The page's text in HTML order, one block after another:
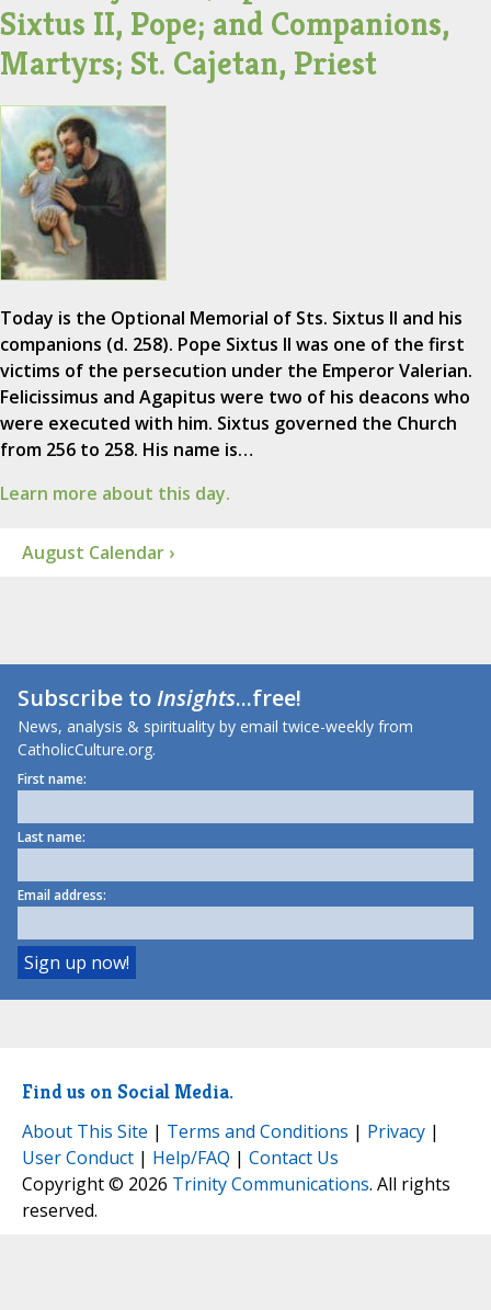
Sixtus II, Pope; and Companions,
Martyrs; St. Cajetan, Priest
Today is the Optional Memorial of Sts. Sixtus II and his
companions (d. 258). Pope Sixtus II was one of the first
victims of the persecution under the Emperor Valerian.
Felicissimus and Agapitus were two of his deacons who
were executed with him. Sixtus governed the Church
from 256 to 258. His name is…
Learn more about this day.
August Calendar ›
Subscribe toInsights...free!
News, analysis & spirituality by email twice-weekly from
CatholicCulture.org.
First name:
Last name:
Email address:
Find us on Social Media.
About This Site | Terms and Conditions | Privacy |
User Conduct | Help/FAQ | Contact Us
Copyright © 2026 Trinity Communications. All rights
reserved.